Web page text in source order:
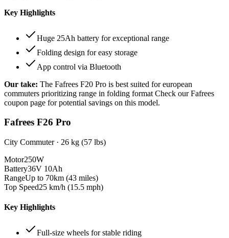
Key Highlights
Huge 25Ah battery for exceptional range
Folding design for easy storage
App control via Bluetooth
Our take: The Fafrees F20 Pro is best suited foreuropean
commuters prioritizing range in folding format Check our Fafrees
coupon page for potential savings on this model.
Fafrees F26 Pro
City Commuter· 26 kg (57 lbs)
Motor250W
Battery36V 10Ah
RangeUp to 70km (43 miles)
Top Speed25 km/h (15.5 mph)
Key Highlights
Full-size wheels for stable riding